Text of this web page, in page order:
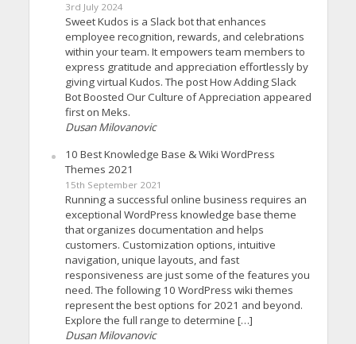
3rd July 2024
Sweet Kudos is a Slack bot that enhances
employee recognition, rewards, and celebrations
within your team. It empowers team members to
express gratitude and appreciation effortlessly by
giving virtual Kudos. The post How Adding Slack
Bot Boosted Our Culture of Appreciation appeared
first on Meks.
Dusan Milovanovic
10 Best Knowledge Base & Wiki WordPress
Themes 2021
15th September 2021
Running a successful online business requires an
exceptional WordPress knowledge base theme
that organizes documentation and helps
customers. Customization options, intuitive
navigation, unique layouts, and fast
responsiveness are just some of the features you
need. The following 10 WordPress wiki themes
represent the best options for 2021 and beyond.
Explore the full range to determine […]
Dusan Milovanovic